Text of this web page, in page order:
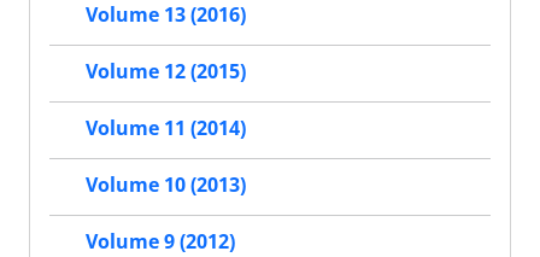
Volume 13 (2016)
Volume 12 (2015)
Volume 11 (2014)
Volume 10 (2013)
Volume 9 (2012)